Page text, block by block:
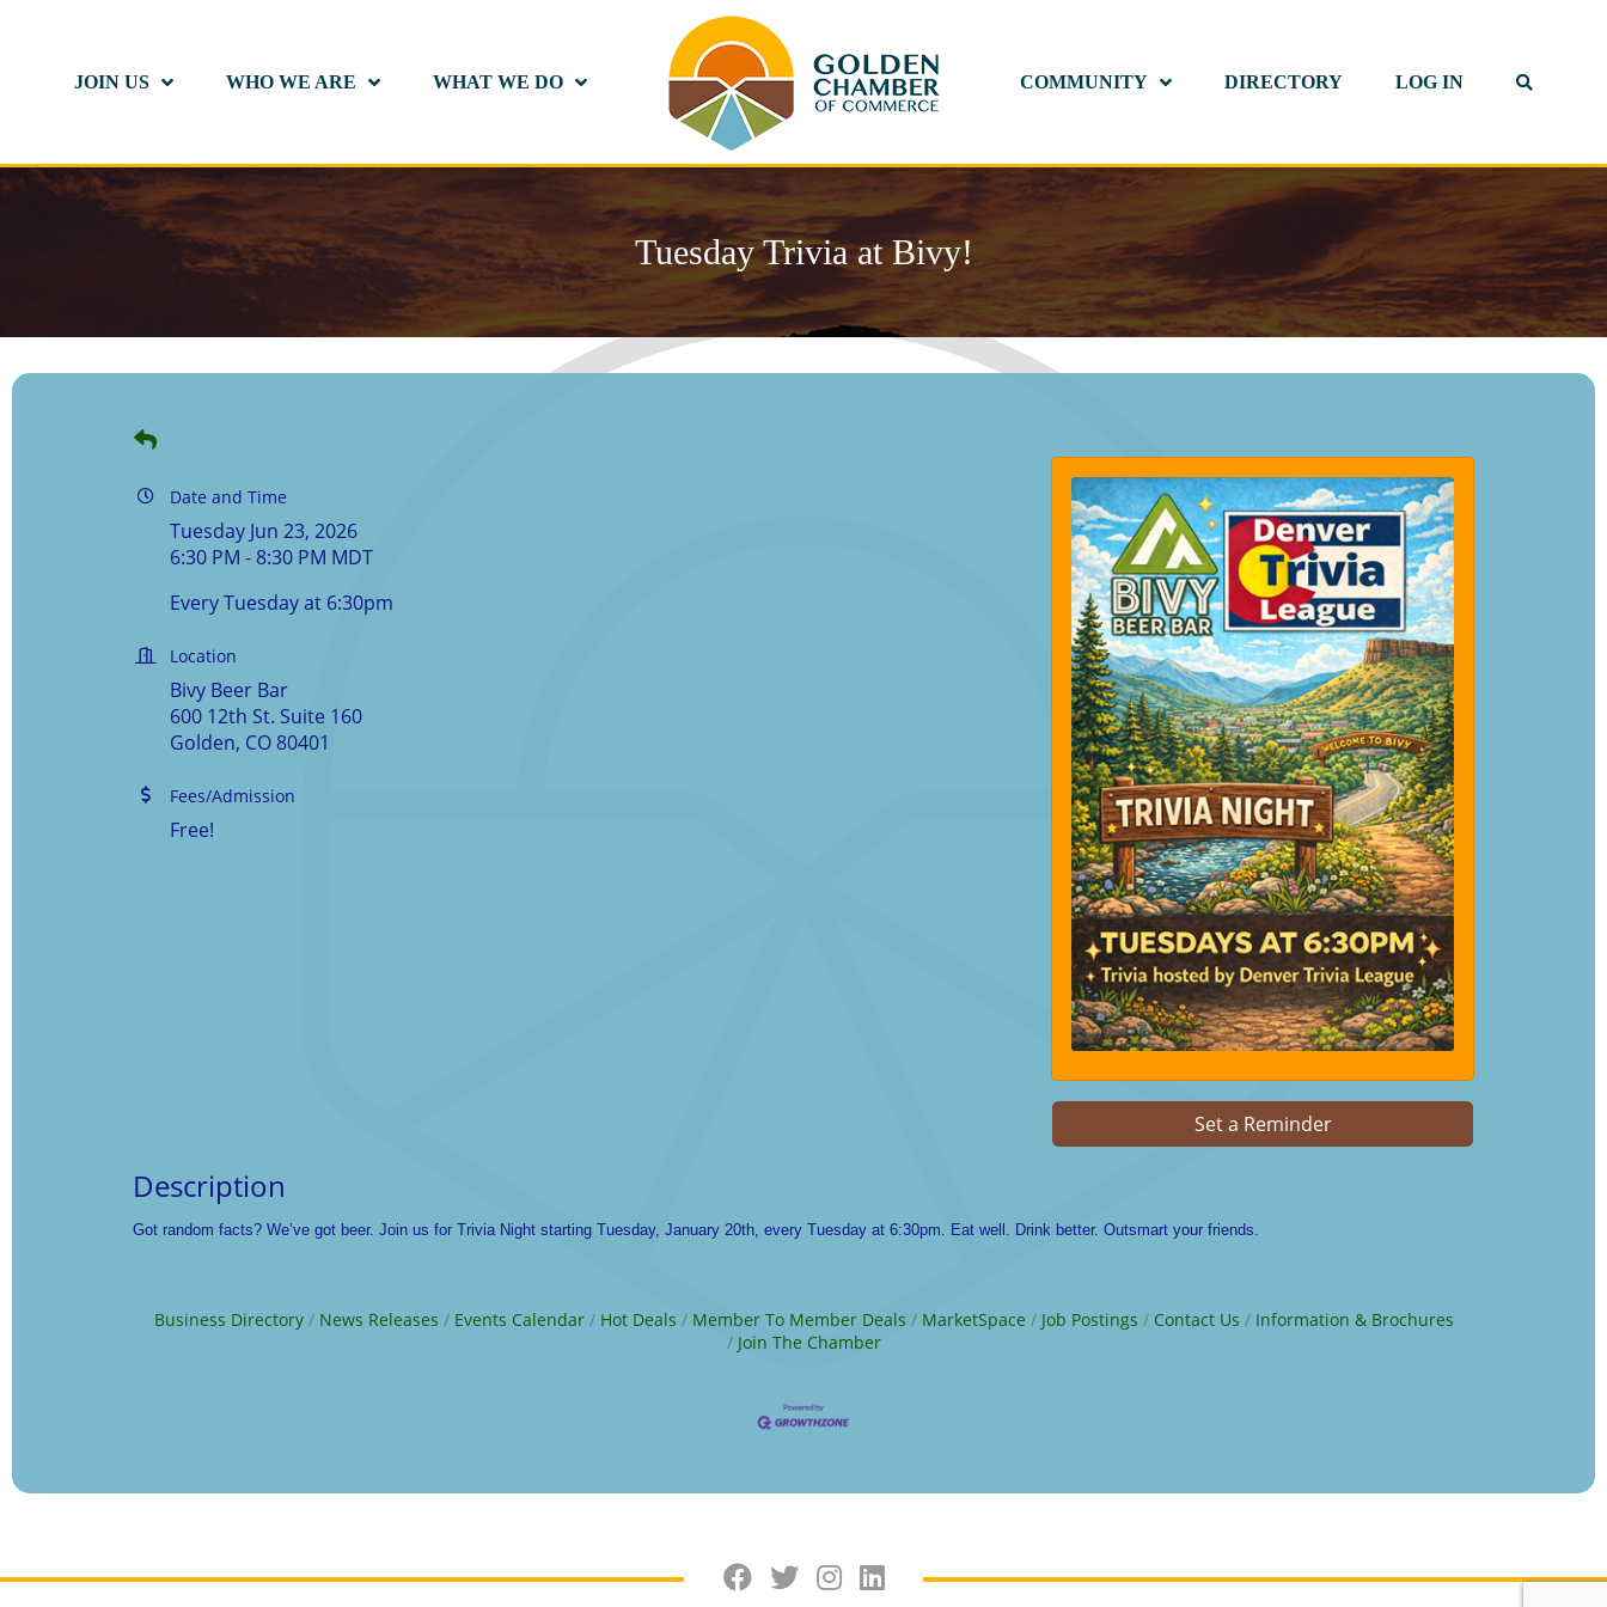
JOIN US WHO WE ARE WHAT WE DO COMMUNITY DIRECTORY LOG IN
Tuesday Trivia at Bivy!
Date and Time
Tuesday Jun 23, 2026
6:30 PM - 8:30 PM MDT
Every Tuesday at 6:30pm
Location
Bivy Beer Bar
600 12th St. Suite 160
Golden, CO 80401
Fees/Admission
Free!
Set a Reminder
Description
Got random facts? We’ve got beer. Join us for Trivia Night starting Tuesday, January 20th, every Tuesday at 6:30pm. Eat well. Drink better. Outsmart your friends.
Business Directory News Releases Events Calendar Hot Deals Member To Member Deals MarketSpace Job Postings Contact Us
Information & Brochures
Join The Chamber